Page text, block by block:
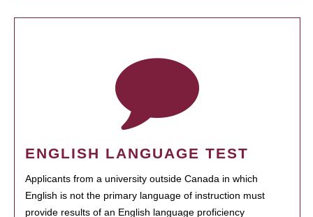
ENGLISH LANGUAGE TEST
Applicants from a university outside Canada in which
English is not the primary language of instruction must
provide results of an English language proficiency